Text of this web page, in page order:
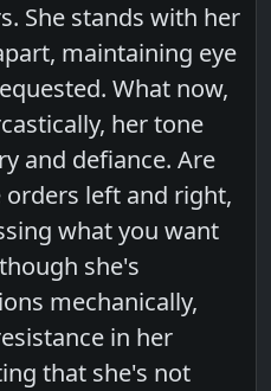
She stands with her
maintaining eye
What now,
her tone
and defiance. Are
left and right,
what you want
she's
mechanically,
in her
that she's not